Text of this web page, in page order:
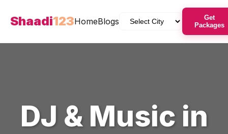
Shaadi123HomeBlogs
Get
Packages
DJ & Music in